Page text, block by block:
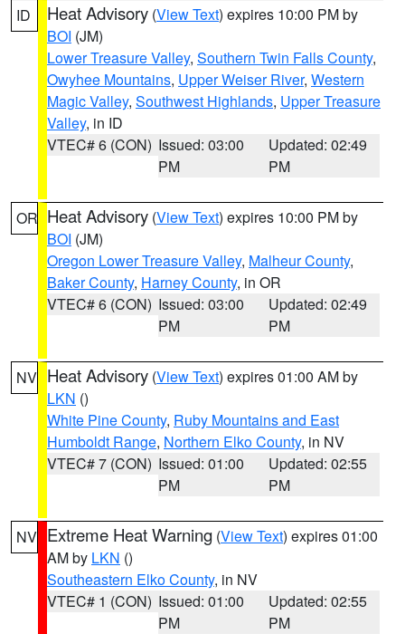
ID Heat Advisory (View Text) expires 10:00 PM by
BOI (JM)
Lower Treasure Valley, Southern Twin Falls County,
Owyhee Mountains, Upper Weiser River, Western
Magic Valley, Southwest Highlands, Upper Treasure
Valley, in ID
VTEC# 6 (CON) Issued: 03:00
PM
Updated: 02:49
PM
OR Heat Advisory (View Text) expires 10:00 PM by
BOI (JM)
Oregon Lower Treasure Valley, Malheur County,
Baker County, Harney County, in OR
VTEC# 6 (CON) Issued: 03:00
PM
Updated: 02:49
PM
NV Heat Advisory (View Text) expires 01:00 AM by
LKN ()
White Pine County, Ruby Mountains and East
Humboldt Range, Northern Elko County, in NV
VTEC# 7 (CON) Issued: 01:00
PM
Updated: 02:55
PM
NV Extreme Heat Warning (View Text) expires 01:00
AM by LKN ()
Southeastern Elko County, in NV
VTEC# 1 (CON) Issued: 01:00
PM
Updated: 02:55
PM